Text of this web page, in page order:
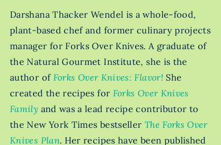
Darshana Thacker Wendel is a whole-food,
plant-based chef and former culinary projects
manager for Forks Over Knives. A graduate of
the Natural Gourmet Institute, she is the
author of Forks Over Knives: Flavor! She
created the recipes for Forks Over Knives
Family and was a lead recipe contributor to
the New York Times bestseller The Forks Over
Knives Plan. Her recipes have been published